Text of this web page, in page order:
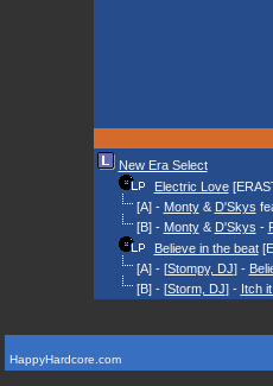
New Era Select
Electric Love
[A] - Monty& D'Skys
[B] - Monty& D'Skys -
Believe in the beat
[A] - [Stompy, DJ] -
[B] - [Storm, DJ] - Itch
HappyHardcore.com